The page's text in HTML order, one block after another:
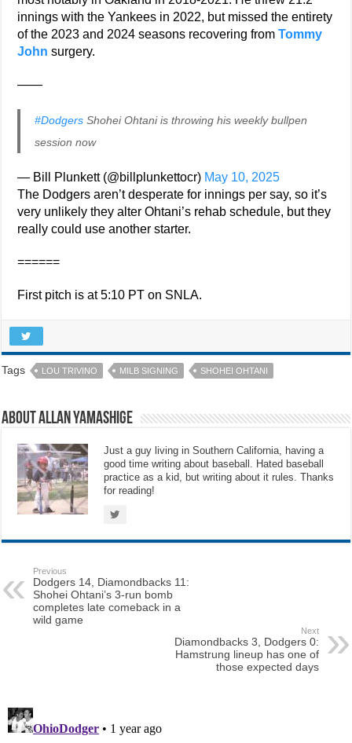
innings with the Yankees in 2022, but missed the entirety
of the 2023 and 2024 seasons recovering fromTommy
John surgery.
——
#Dodgers Shohei Ohtani is throwing his weekly bullpen
session now
— Bill Plunkett (@billplunkettocr) May 10, 2025
The Dodgers aren’t desperate for innings per say, so it’s
very unlikely they alter Ohtani’s rehab schedule, but they
really could use another starter.
======
First pitch is at 5:10 PT on SNLA.
Tags LOU TRIVINO MILB SIGNING SHOHEI OHTANI
About Allan Yamashige
Just a guy living in Southern California, having a
good time writing about baseball. Hated baseball
practice as a kid, but writing about it rules. Thanks
for reading!
Previous
Dodgers 14, Diamondbacks 11:
Shohei Ohtani’s 3-run bomb
completes late comeback in a
wild game
Next
Diamondbacks 3, Dodgers 0:
Hamstrung lineup has one of
those expected days